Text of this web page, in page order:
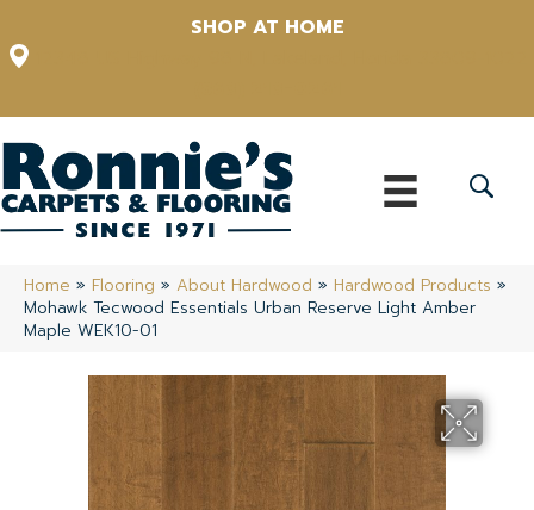
SHOP AT HOME
Home » Flooring » About Hardwood » Hardwood Products »
Mohawk Tecwood Essentials Urban Reserve Light Amber
Maple WEK10-01